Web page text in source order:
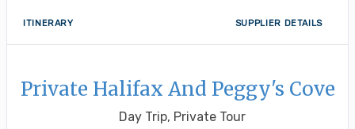
ITINERARY SUPPLIER DETAILS
Private Halifax And Peggy's Cove
Day Trip, Private Tour